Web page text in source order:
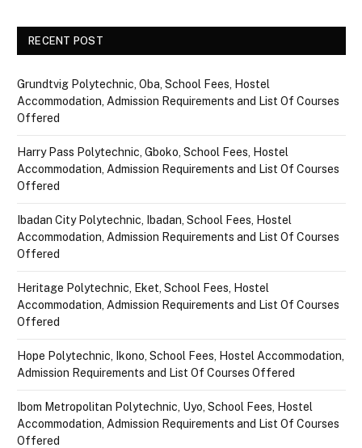
RECENT POST
Grundtvig Polytechnic, Oba, School Fees, Hostel
Accommodation, Admission Requirements and List Of Courses
Offered
Harry Pass Polytechnic, Gboko, School Fees, Hostel
Accommodation, Admission Requirements and List Of Courses
Offered
Ibadan City Polytechnic, Ibadan, School Fees, Hostel
Accommodation, Admission Requirements and List Of Courses
Offered
Heritage Polytechnic, Eket, School Fees, Hostel
Accommodation, Admission Requirements and List Of Courses
Offered
Hope Polytechnic, Ikono, School Fees, Hostel Accommodation,
Admission Requirements and List Of Courses Offered
Ibom Metropolitan Polytechnic, Uyo, School Fees, Hostel
Accommodation, Admission Requirements and List Of Courses
Offered